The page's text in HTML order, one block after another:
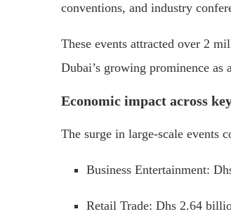
conventions, and industry
These events attracted over 2
Dubai’s growing prominence as
Economic impact across
The surge in large-scale events
Business Entertainment:
Retail Trade: Dhs 2.64